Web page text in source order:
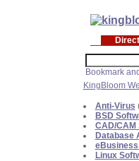
KingBloom
Anti-Virus
BSD
CAD/CAM
Database
Linux